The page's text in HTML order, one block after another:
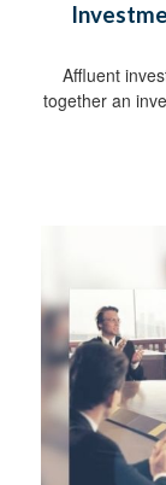
Affluent
together an